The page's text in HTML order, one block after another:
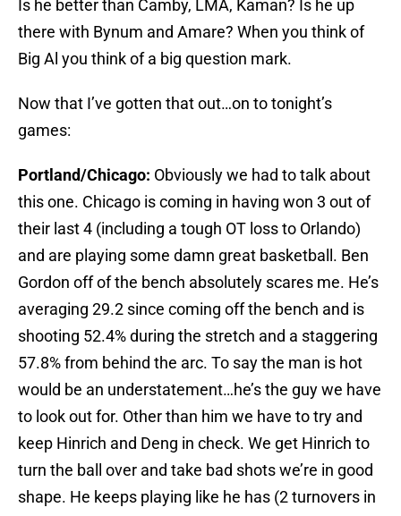
Is he better than Camby, LMA, Kaman? Is he up
there with Bynum and Amare? When you think of
Big Al you think of a big question mark.
Now that I’ve gotten that out…on to tonight’s
games:
Portland/Chicago: Obviously we had to talk about
this one. Chicago is coming in having won 3 out of
their last 4 (including a tough OT loss to Orlando)
and are playing some damn great basketball. Ben
Gordon off of the bench absolutely scares me. He’s
averaging 29.2 since coming off the bench and is
shooting 52.4% during the stretch and a staggering
57.8% from behind the arc. To say the man is hot
would be an understatement…he’s the guy we have
to look out for. Other than him we have to try and
keep Hinrich and Deng in check. We get Hinrich to
turn the ball over and take bad shots we’re in good
shape. He keeps playing like he has (2 turnovers in